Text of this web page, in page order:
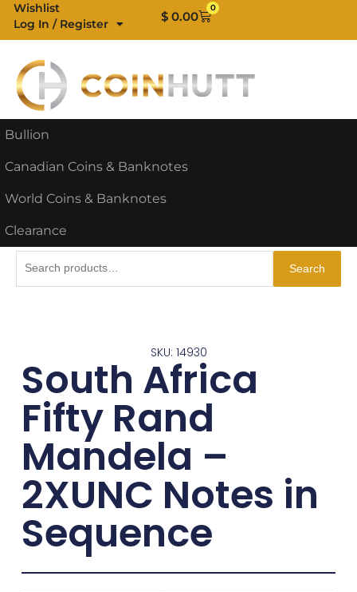
Skip
content
Wishlist
Log In / Register
$ 0.00
0
Cart
Bullion
Canadian Coins & Banknotes
World Coins & Banknotes
Clearance
Search
SKU: 14930
South Africa
Fifty Rand
Mandela –
2XUNC Notes in
Sequence